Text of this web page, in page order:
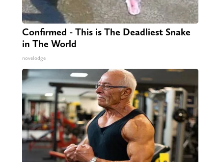
Confirmed - This is The Deadliest Snake
in The World
novelodge